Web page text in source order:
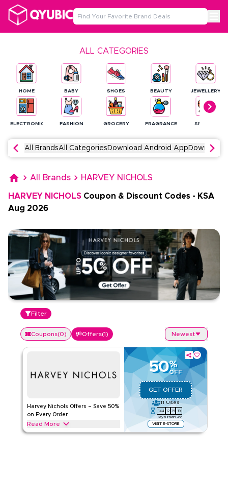
ALL CATEGORIES
HOME
ELECTRONICS
BABY
FASHION
SHOES
GROCERY
BEAUTY
FRAGRANCE
JEWELLERY
SPORTS
All BrandsAll Categories Download Android App Download
All Brands HARVEY NICHOLS
HARVEY NICHOLS Coupon & Discount Codes - KSA
Aug 2026
Filter
Coupons(0) Offers(1) Newest
Harvey Nichols Offers – Save 50%
on Every Order
Read More
50%
OFF
GET OFFER
11 Uses
144
Days
12
Hrs
39
Min
19
Sec
VISIT E-STORE
Save 50% on all Harvey Nichols orders across designer